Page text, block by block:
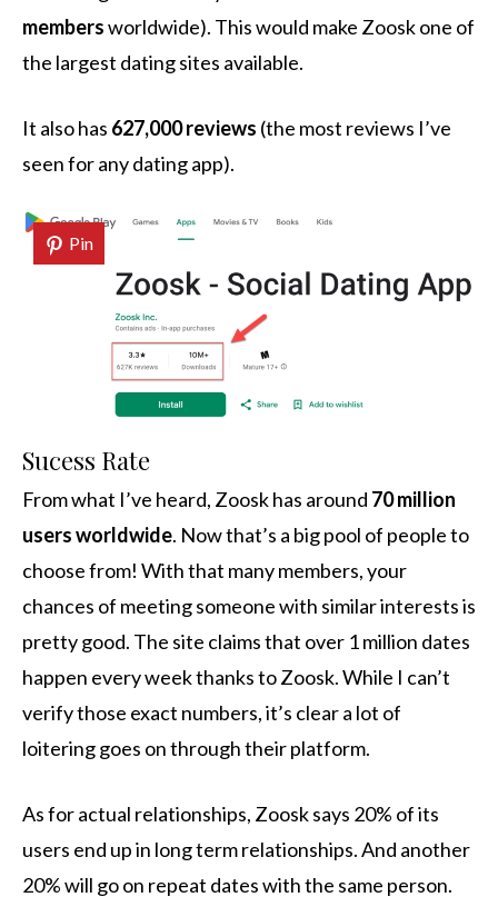
membersworldwide). This would make Zoosk one of
the largest dating sites available.
It also has 627,000 reviews (the most reviews I’ve
seen for any dating app).
Pin
Sucess Rate
From what I’ve heard, Zoosk has around 70 million
users worldwide. Now that’s a big pool of people to
choose from! With that many members, your
chances of meeting someone with similar interests is
pretty good. The site claims that over 1 million dates
happen every week thanks to Zoosk. While I can’t
verify those exact numbers, it’s clear a lot of
loitering goes on through their platform.
As for actual relationships, Zoosk says 20% of its
users end up in long term relationships. And another
20% will go on repeat dates with the same person.